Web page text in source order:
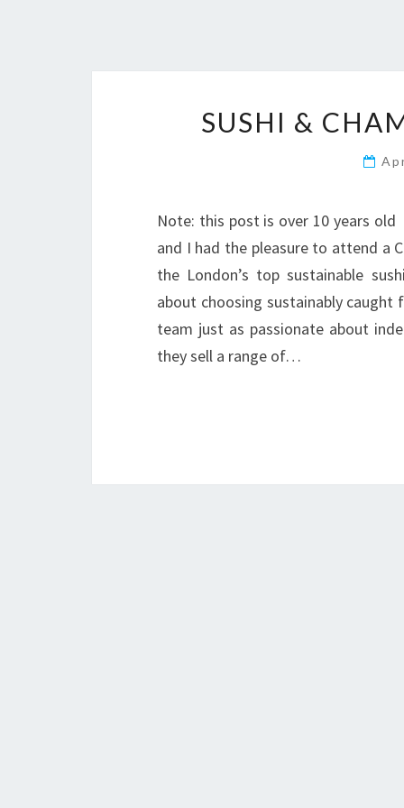
SUSHI &
Note: this post is over 10 years
and I had the pleasure to attend a
the London’s top sustainable
about choosing sustainably caught
team just as passionate about
they sell a range of…